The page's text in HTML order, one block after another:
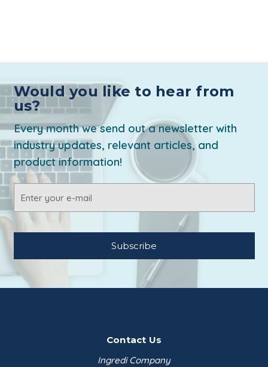
Would you like to hear from
us?
Every month we send out a newsletter with
industry updates, relevant articles, and
product information!
Address
Contact Us
Ingredi Company